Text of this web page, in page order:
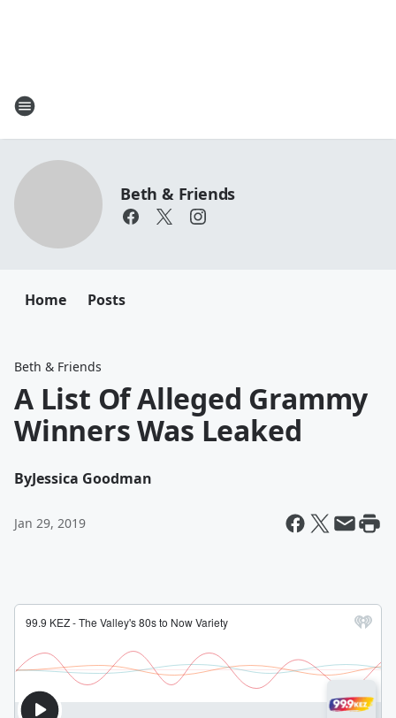
Beth & Friends
Home Posts
Beth & Friends
A List Of Alleged Grammy
Winners Was Leaked
ByJessica Goodman
Jan 29, 2019